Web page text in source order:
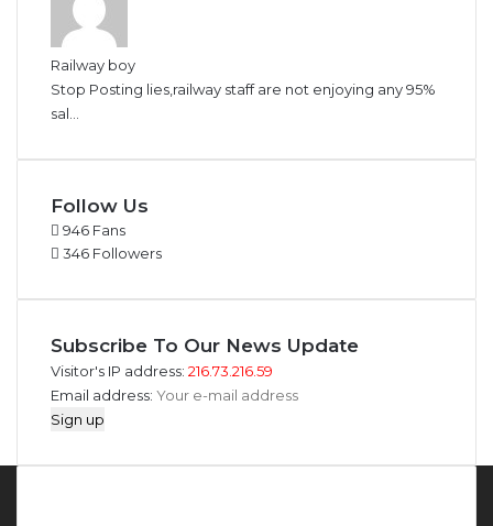
Railway boy
Stop Posting lies,railway staff are not enjoying any 95%
sal...
Follow Us
946 Fans
346 Followers
Subscribe To Our News Update
Visitor's IP address: 216.73.216.59
Email address: